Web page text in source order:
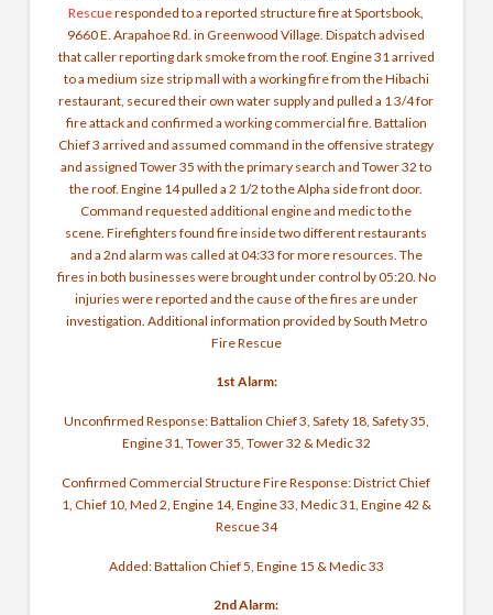
Rescueresponded to a reported structure fire at Sportsbook,
9660 E. Arapahoe Rd. in Greenwood Village. Dispatch advised
that caller reporting dark smoke from the roof. Engine 31 arrived
to a medium size strip mall with a working fire from the Hibachi
restaurant, secured their own water supply and pulled a 1 3/4 for
fire attack and confirmed a working commercial fire. Battalion
Chief 3 arrived and assumed command in the offensive strategy
and assigned Tower 35 with the primary search and Tower 32 to
the roof. Engine 14 pulled a 2 1/2 to the Alpha side front door.
Command requested additional engine and medic to the
scene.Firefighters found fire inside two different restaurants
and a 2nd alarm was called at 04:33 for more resources. The
fires in both businesses were brought under control by 05:20. No
injuries were reported and the cause of the fires are under
investigation. Additional information provided by South Metro
Fire Rescue
1st Alarm:
Unconfirmed Response: Battalion Chief 3, Safety 18, Safety 35,
Engine 31, Tower 35, Tower 32 & Medic 32
Confirmed Commercial Structure Fire Response: District Chief
1, Chief 10, Med 2, Engine 14, Engine 33, Medic 31, Engine 42 &
Rescue 34
Added: Battalion Chief 5, Engine 15 & Medic 33
2nd Alarm: